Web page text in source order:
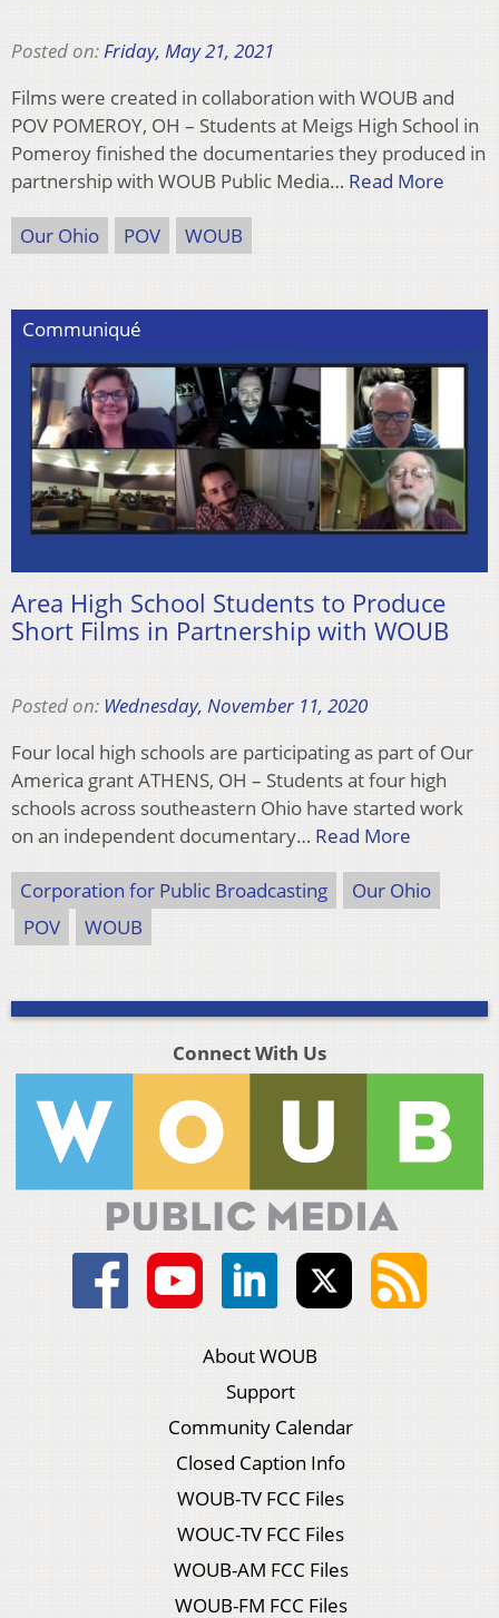
Posted on:Friday, May 21, 2021
Films were created in collaboration with WOUB and
POV POMEROY, OH – Students at Meigs High School in
Pomeroy finished the documentaries they produced in
partnership with WOUB Public Media… Read More
Our Ohio POV WOUB
Communiqué
Area High School Students to Produce
Short Films in Partnership with WOUB
Posted on: Wednesday, November 11, 2020
Four local high schools are participating as part of Our
America grant ATHENS, OH – Students at four high
schools across southeastern Ohio have started work
on an independent documentary… Read More
Corporation for Public Broadcasting
Our Ohio
POV
WOUB
Connect With Us
About WOUB
Support
Community Calendar
Closed Caption Info
WOUB-TV FCC Files
WOUC-TV FCC Files
WOUB-AM FCC Files
WOUB-FM FCC Files